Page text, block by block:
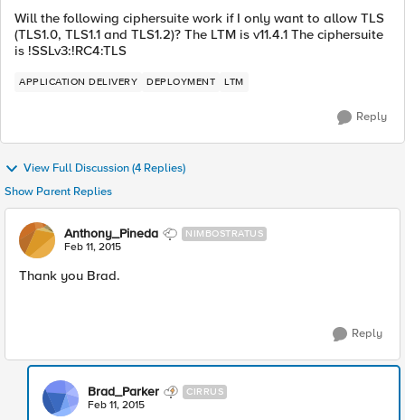
Will the following ciphersuite work if I only want to allow TLS
(TLS1.0, TLS1.1 and TLS1.2)? The LTM is v11.4.1 The ciphersuite
is !SSLv3:!RC4:TLS
APPLICATION DELIVERY DEPLOYMENT LTM
Reply
View Full Discussion (4 Replies)
Show Parent Replies
Anthony_Pineda NIMBOSTRATUS
Feb 11, 2015
Thank you Brad.
Reply
Brad_Parker CIRRUS
Feb 11, 2015